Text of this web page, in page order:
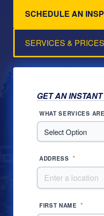
SCHEDULE AN
SERVICES & PRICES
GET AN
WHAT SERVICES
ADDRESS *
FIRST NAME *